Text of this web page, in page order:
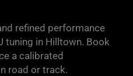
refined performance
tuning in Hilltown. Book
a calibrated
road or track.